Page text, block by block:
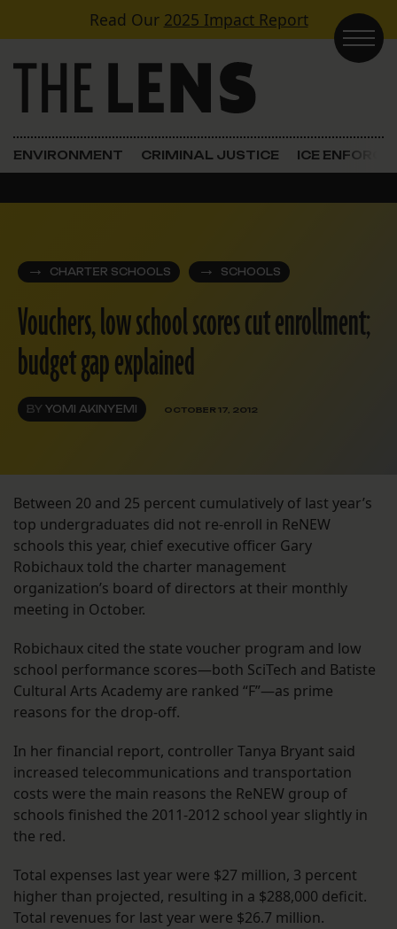
Skip to contentRead Our 2025 Impact Report
Main Navigation
ENVIRONMENT CRIMINAL JUSTICE ICE
CHARTER SCHOOLS SCHOOLS
Vouchers, low school scores cut enrollment;
budget gap explained
BY YOMI AKINYEMI OCTOBER 17, 2012
Between 20 and 25 percent cumulatively of last year’s
top undergraduates did not re-enroll in ReNEW
schools this year, chief executive officer Gary
Robichaux told the charter management
organization’s board of directors at their monthly
meeting in October.
Robichaux cited the state voucher program and low
school performance scores—both SciTech and Batiste
Cultural Arts Academy are ranked “F”—as prime
reasons for the drop-off.
In her financial report, controller Tanya Bryant said
increased telecommunications and transportation
costs were the main reasons the ReNEW group of
schools finished the 2011-2012 school year slightly in
the red.
Total expenses last year were $27 million, 3 percent
higher than projected, resulting in a $288,000 deficit.
Total revenues for last year were $26.7 million.